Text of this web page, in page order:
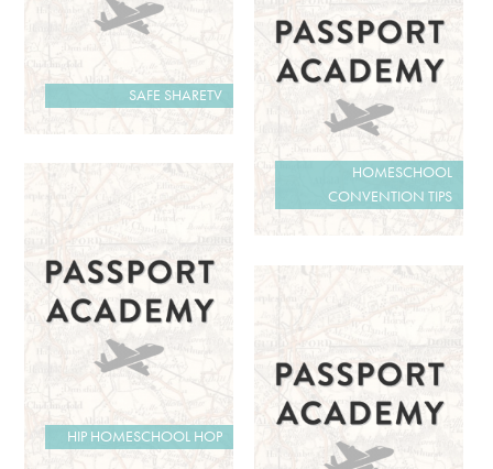
SAFE SHARETV
HOMESCHOOL
CONVENTION TIPS
HIP HOMESCHOOL HOP